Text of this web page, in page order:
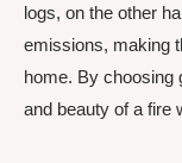
logs, on the other
emissions, making
home. By choosing
and beauty of a fire